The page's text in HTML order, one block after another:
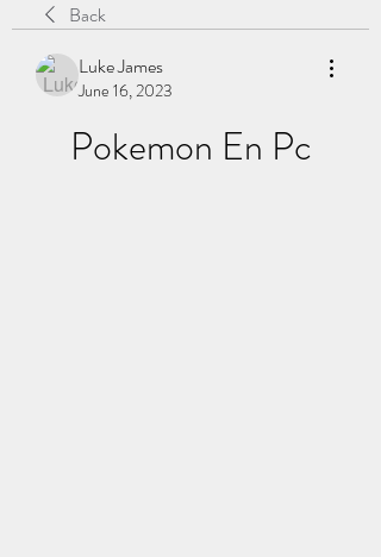
Back
Luke James
June 16, 2023
Pokemon En Pc